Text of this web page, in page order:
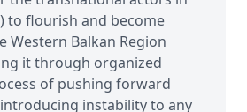
to flourish and become
Western Balkan Region
it through organized
of pushing forward
instability to any